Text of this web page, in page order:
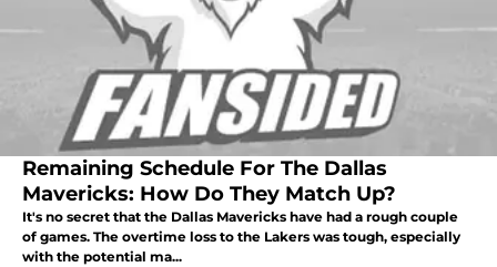
Remaining Schedule For The Dallas
Mavericks: How Do They Match Up?
It's no secret that the Dallas Mavericks have had a rough couple
of games. The overtime loss to the Lakers was tough, especially
with the potential ma...